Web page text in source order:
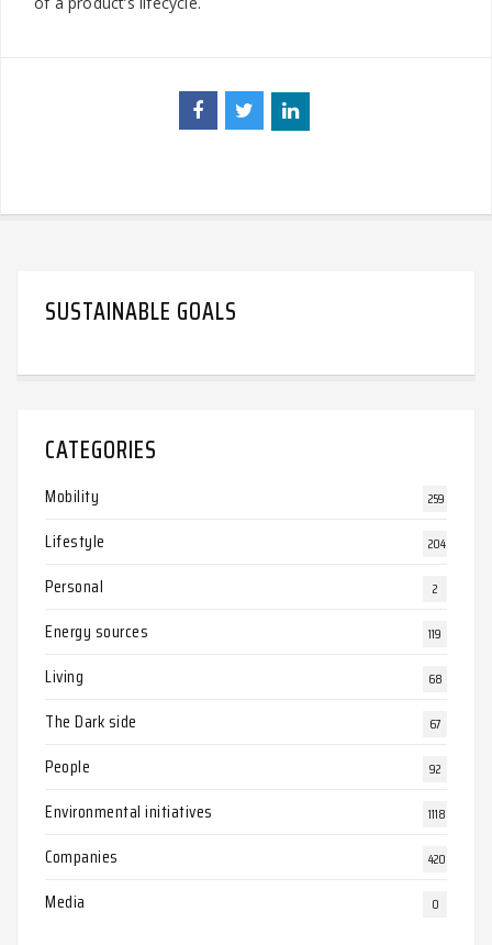
SUSTAINABLE GOALS
CATEGORIES
Mobility 259
Lifestyle 204
Personal 2
Energy sources 119
Living 68
The Dark side 67
People 92
Environmental initiatives 1118
Companies 420
Media 0